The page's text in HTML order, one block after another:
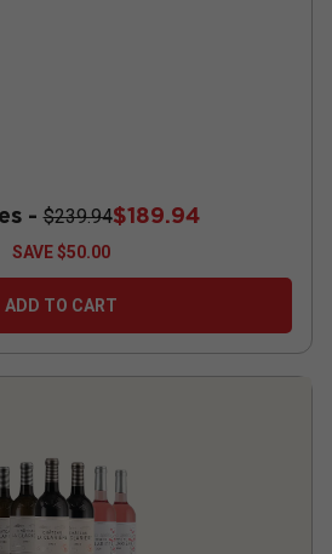
-$239.94$189.94
SAVE$50.00
ADD TO CART